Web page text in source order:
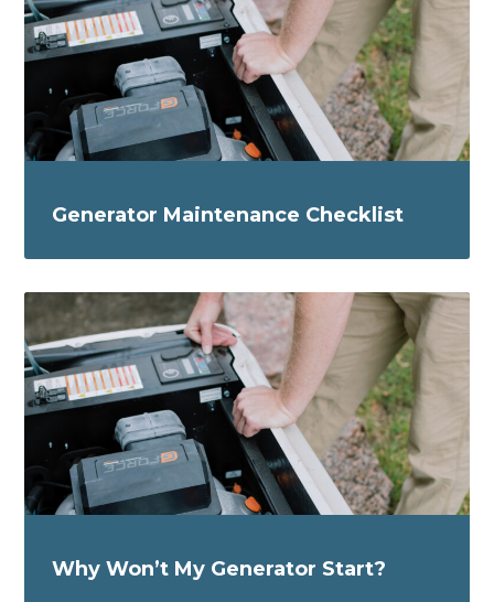
Generator Maintenance Checklist
Why Won’t My Generator Start?